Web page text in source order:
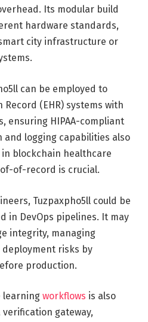
Its modular build
hardware standards,
city infrastructure or
can be employed to
(EHR) systems with
ensuring HIPAA-compliant
and logging capabilities also
blockchain healthcare
of-record is crucial.
Tuzpaxpho5ll could be
in DevOps pipelines. It may
integrity, managing
risks by
production.
learning workflows is also
gateway,